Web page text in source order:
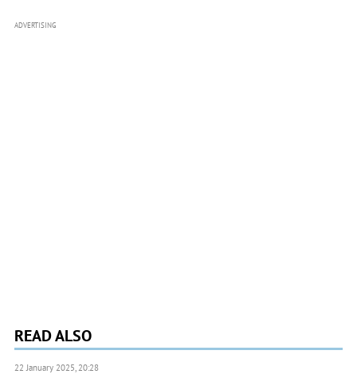
ADVERTISING
READ ALSO
22 January 2025, 20:28